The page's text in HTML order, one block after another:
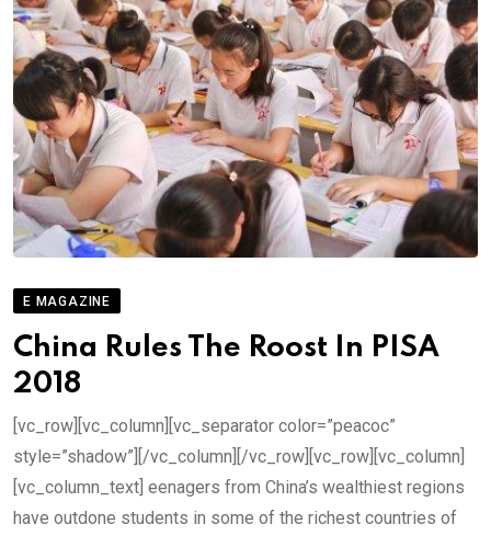
E MAGAZINE
China Rules The Roost In PISA
2018
[vc_row][vc_column][vc_separator color=”peacoc”
style=”shadow”][/vc_column][/vc_row][vc_row][vc_column]
[vc_column_text] eenagers from China’s wealthiest regions
have outdone students in some of the richest countries of